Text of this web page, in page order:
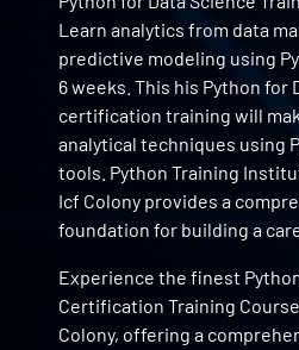
Learn analytics from data
predictive modeling using
6 weeks. This his Python for
certification training will
analytical techniques using
tools. Python Training
Icf Colony provides a
foundation for building a
Experience the finest
Certification Training
Colony, offering a